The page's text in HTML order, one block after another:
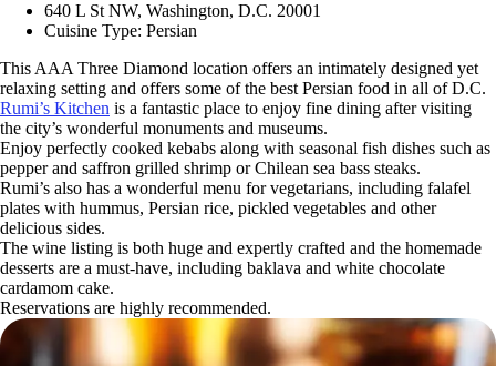
640 L St NW, Washington, D.C. 20001
Cuisine Type: Persian
This AAA Three Diamond location offers an intimately designed yet
relaxing setting and offers some of the best Persian food in all of D.C.
Rumi’s Kitchen is a fantastic place to enjoy fine dining after visiting
the city’s wonderful monuments and museums.
Enjoy perfectly cooked kebabs along with seasonal fish dishes such as
pepper and saffron grilled shrimp or Chilean sea bass steaks.
Rumi’s also has a wonderful menu for vegetarians, including falafel
plates with hummus, Persian rice, pickled vegetables and other
delicious sides.
The wine listing is both huge and expertly crafted and the homemade
desserts are a must-have, including baklava and white chocolate
cardamom cake.
Reservations are highly recommended.